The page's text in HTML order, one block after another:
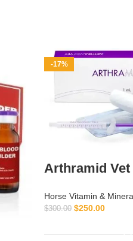
-17%
Arthramid Vet
Horse Vitamin &
$300.00 $250.00